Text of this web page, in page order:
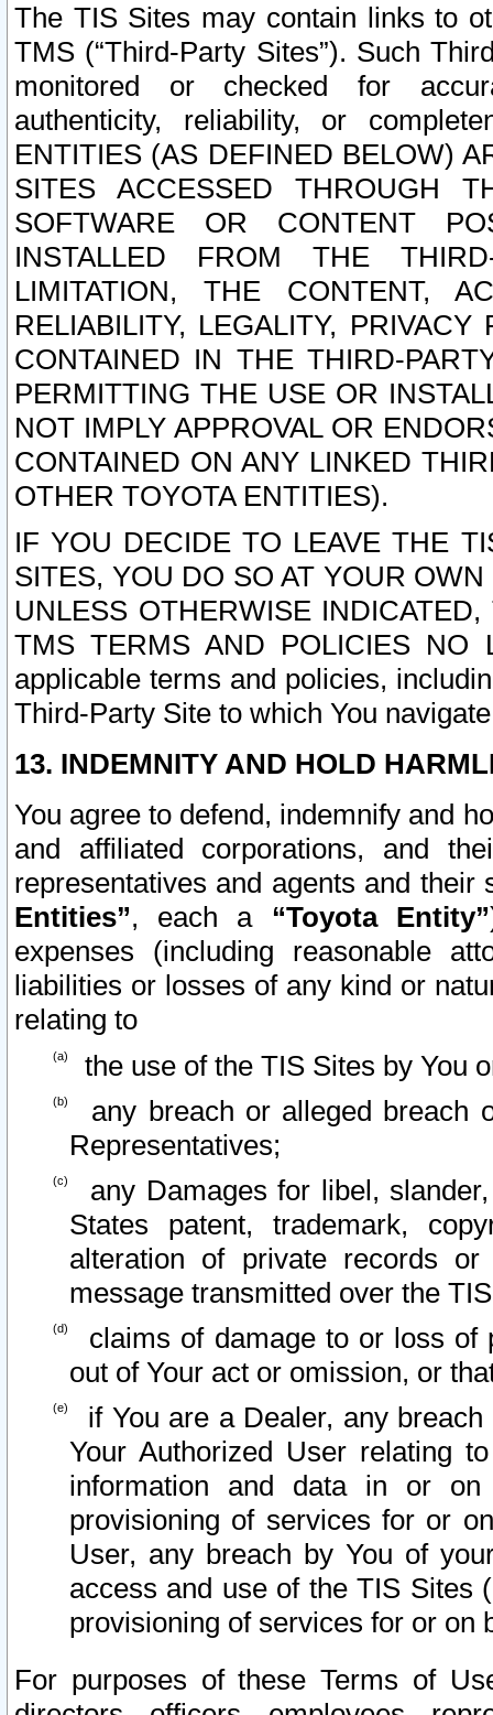
The TIS Sites may contain links to
TMS (“Third-Party Sites”). Such
monitored or checked for
authenticity, reliability, or
ENTITIES (AS DEFINED BELOW)
SITES ACCESSED THROUGH
SOFTWARE OR CONTENT
INSTALLED FROM THE
LIMITATION, THE CONTENT,
RELIABILITY, LEGALITY,
CONTAINED IN THE THIRD-
PERMITTING THE USE OR
NOT IMPLY APPROVAL OR
CONTAINED ON ANY LINKED
OTHER TOYOTA ENTITIES).
IF YOU DECIDE TO LEAVE THE
SITES, YOU DO SO AT YOUR
UNLESS OTHERWISE
TMS TERMS AND POLICIES NO
applicable terms and policies,
Third-Party Site to which You
13. INDEMNITY AND HOLD
You agree to defend, indemnify and
and affiliated corporations, and
representatives and agents and
Entities”, each a “Toyota Entity”
expenses (including reasonable
liabilities or losses of any kind or
relating to
the use of the TIS Sites by You
any breach or alleged breach
Representatives;
any Damages for libel,
States patent, trademark,
alteration of private records
message transmitted over the
claims of damage to or loss of
out of Your act or omission, or
if You are a Dealer, any
Your Authorized User relating
information and data in or on
provisioning of services for or
User, any breach by You of
access and use of the TIS Sites
provisioning of services for or on
For purposes of these Terms of